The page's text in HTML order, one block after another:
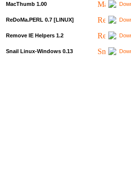
MacThumb 1.00
ReDoMa.PERL 0.7 [LINUX]
Remove IE Helpers 1.2
Snail Linux-Windows 0.13